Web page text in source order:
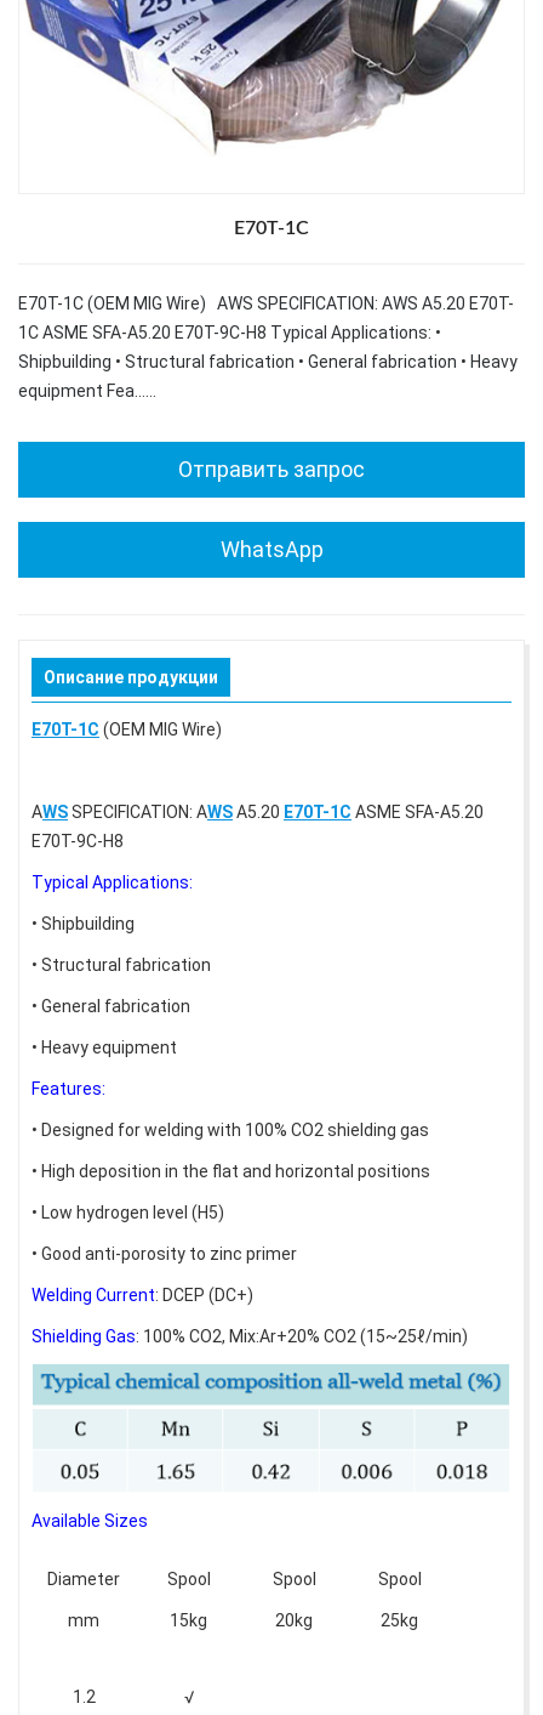
E70T-1C
E70T-1C (OEM MIG Wire) AWS SPECIFICATION: AWS A5.20 E70T-
1C ASME SFA-A5.20 E70T-9C-H8 Typical Applications: •
Shipbuilding • Structural fabrication • General fabrication • Heavy
equipment Fea……
Отправить запрос
WhatsApp
Описание продукции
E70T-1C (OEM MIG Wire)
AWSSPECIFICATION: AWSA5.20 E70T-1C ASME SFA-A5.20
E70T-9C-H8
Typical Applications:
• Shipbuilding
• Structural fabrication
• General fabrication
• Heavy equipment
Features:
• Designed for welding with 100% CO2 shielding gas
• High deposition in the flat and horizontal positions
• Low hydrogen level (H5)
• Good anti-porosity to zinc primer
Welding Current: DCEP (DC+)
Shielding Gas: 100% CO2, Mix:Ar+20% CO2 (15~25ℓ/min)
Available Sizes
Diameter
mm
Spool
15kg
Spool
20kg
Spool
25kg
1.2 √